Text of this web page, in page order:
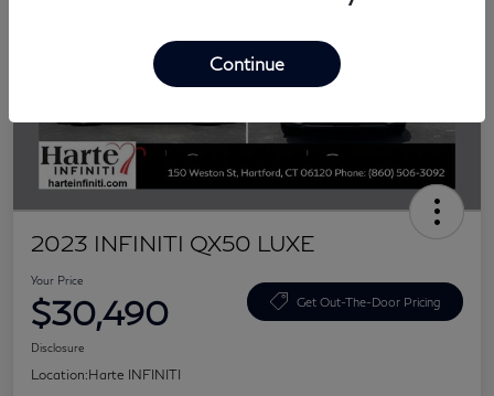
2023 INFINITI QX50 LUXE
Your Price
$30,490 Get Out-The-Door Pricing
Disclosure
Location:Harte INFINITI
Continue